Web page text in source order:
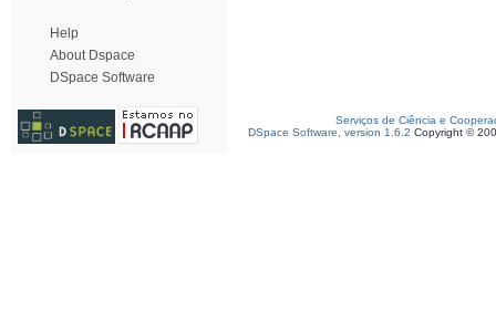
Help
About Dspace
DSpace Software
Serviços de Ciência e
DSpace Software, version 1.6.2 Copyright ©